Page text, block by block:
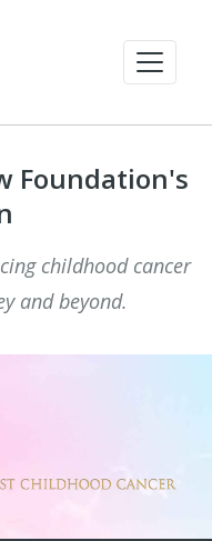
Foundation's
childhood cancer
and beyond.